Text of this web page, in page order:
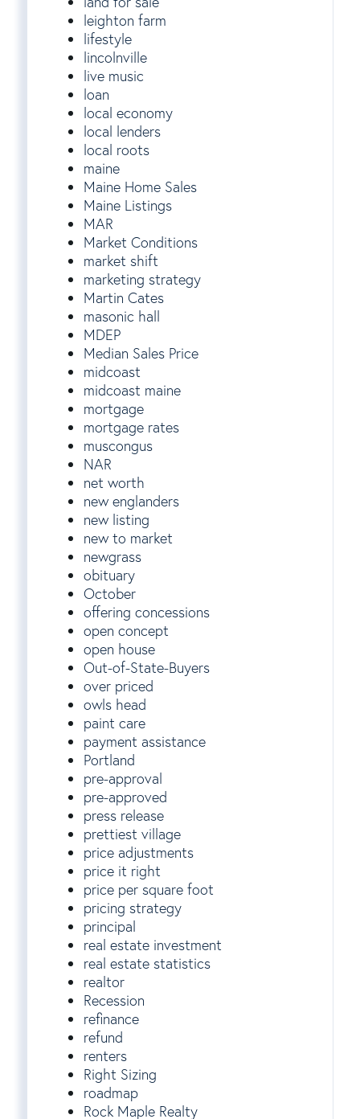
leighton farm
lifestyle
lincolnville
live music
loan
local economy
local lenders
local roots
maine
Maine Home Sales
Maine Listings
MAR
Market Conditions
market shift
marketing strategy
Martin Cates
masonic hall
MDEP
Median Sales Price
midcoast
midcoast maine
mortgage
mortgage rates
muscongus
NAR
net worth
new englanders
new listing
new to market
newgrass
obituary
October
offering concessions
open concept
open house
Out-of-State-Buyers
over priced
owls head
paint care
payment assistance
Portland
pre-approval
pre-approved
press release
prettiest village
price adjustments
price it right
price per square foot
pricing strategy
principal
real estate investment
real estate statistics
realtor
Recession
refinance
refund
renters
Right Sizing
roadmap
Rock Maple Realty